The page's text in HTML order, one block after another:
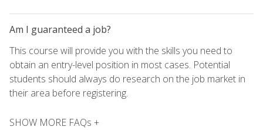
Am I guaranteed a job?
This course will provide you with the skills you need to
obtain an entry-level position in most cases. Potential
students should always do research on the job market in
their area before registering.
SHOW MORE FAQs +